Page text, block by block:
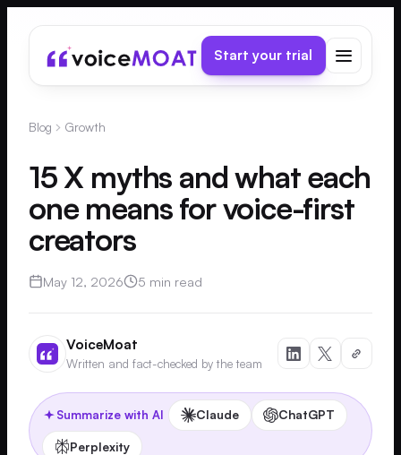
Start your trial
Blog Growth
15 X myths and what each
one means for voice-first
creators
May 12, 2026 5 min read
VoiceMoat
Written and fact-checked by the team
Summarize with AI Claude ChatGPT
Perplexity